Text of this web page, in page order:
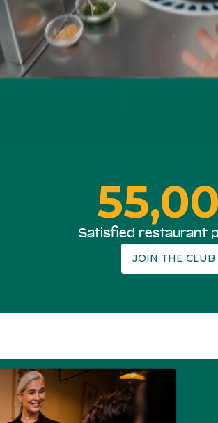
Satisfied restaurant
JOIN THE CLUB